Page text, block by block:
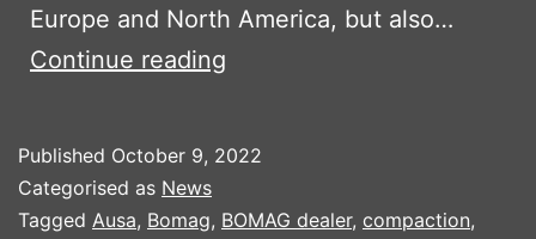
Europe and North America, but also…
Continue reading
IN
Published October 9, 2022
Categorised as News
Tagged Ausa, Bomag, BOMAG dealer, compaction,